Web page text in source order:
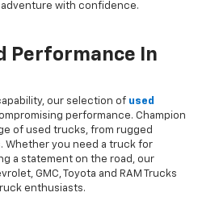
with confidence.
Performance In
our selection of used
performance. Champion
of used trucks, from rugged
Whether you need a truck for
a statement on the road, our
GMC, Toyota and RAM Trucks
enthusiasts.